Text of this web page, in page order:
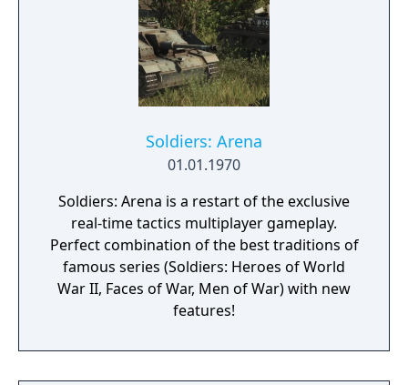
Soldiers: Arena
01.01.1970
Soldiers: Arena is a restart of the exclusive
real-time tactics multiplayer gameplay.
Perfect combination of the best traditions of
famous series (Soldiers: Heroes of World
War II, Faces of War, Men of War) with new
features!